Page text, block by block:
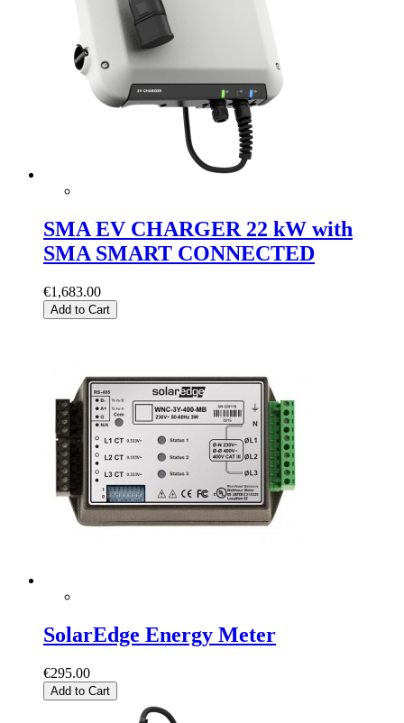
SMA EV CHARGER 22 kW with
SMA SMART CONNECTED
€1,683.00
Add to Cart
SolarEdge Energy Meter
€295.00
Add to Cart